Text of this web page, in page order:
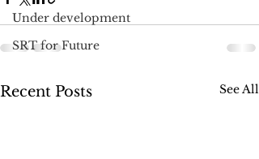
Under development
SRT for Future
Recent Posts See All